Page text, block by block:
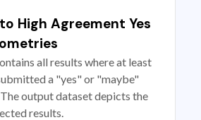
High Agreement Yes
all results where at least
a "yes" or "maybe"
output dataset depicts the
results.